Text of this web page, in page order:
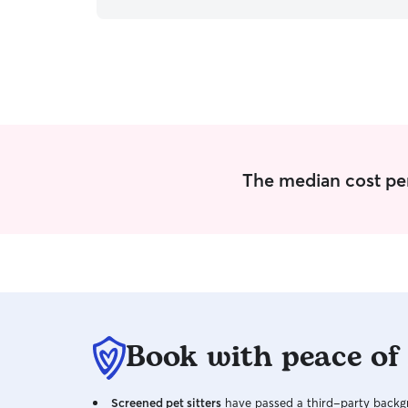
health is very important to me, and I strive to
The median cost
Book with peace
Screened pet sitters have passed a third-party